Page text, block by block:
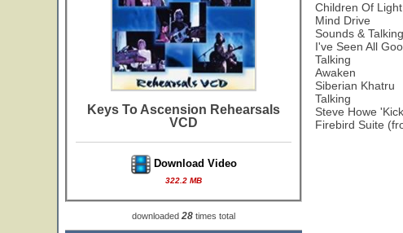
Keys To Ascension Rehearsals
VCD
Download Video
322.2 MB
downloaded 28 times total
Children Of Light
Mind Drive
Sounds & Talking
I've Seen All
Talking
Awaken
Siberian Khatru
Talking
Steve Howe
Firebird Suite